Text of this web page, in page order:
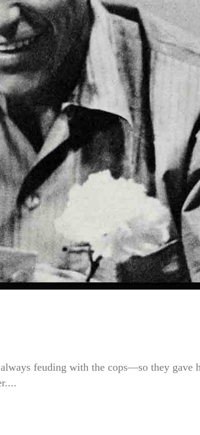
feuding with the cops—so they gave